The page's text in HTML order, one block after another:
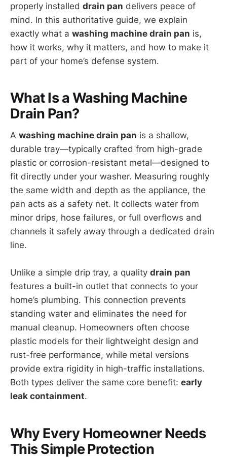
properly installed drain pan delivers peace of
mind. In this authoritative guide, we explain
exactly what a washing machine drain pan is,
how it works, why it matters, and how to make it
part of your home’s defense system.
What Is a Washing Machine
Drain Pan?
A washing machine drain pan is a shallow,
durable tray—typically crafted from high-grade
plastic or corrosion-resistant metal—designed to
fit directly under your washer. Measuring roughly
the same width and depth as the appliance, the
pan acts as a safety net. It collects water from
minor drips, hose failures, or full overflows and
channels it safely away through a dedicated drain
line.
Unlike a simple drip tray, a quality drain pan
features a built-in outlet that connects to your
home’s plumbing. This connection prevents
standing water and eliminates the need for
manual cleanup. Homeowners often choose
plastic models for their lightweight design and
rust-free performance, while metal versions
provide extra rigidity in high-traffic installations.
Both types deliver the same core benefit: early
leak containment.
Why Every Homeowner Needs
This Simple Protection